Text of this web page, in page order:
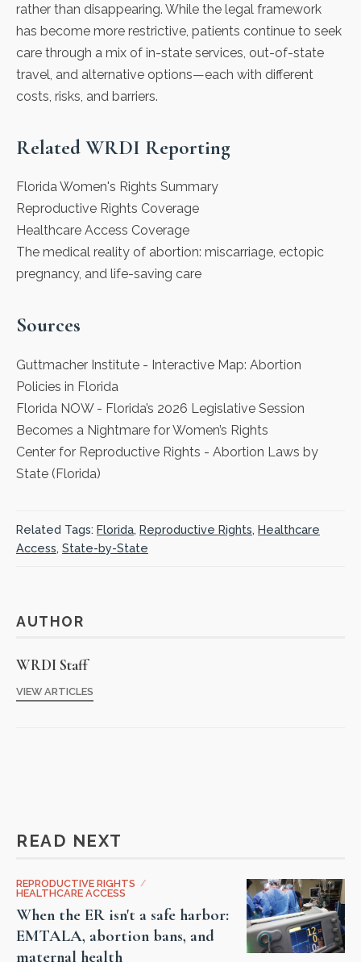
rather than disappearing. While the legal framework
has become more restrictive, patients continue to seek
care through a mix of in-state services, out-of-state
travel, and alternative options—each with different
costs, risks, and barriers.
Related WRDI Reporting
Florida Women's Rights Summary
Reproductive Rights Coverage
Healthcare Access Coverage
The medical reality of abortion: miscarriage, ectopic
pregnancy, and life-saving care
Sources
Guttmacher Institute - Interactive Map: Abortion
Policies in Florida
Florida NOW- Florida’s 2026 Legislative Session
Becomes a Nightmare for Women’s Rights
Center for Reproductive Rights - Abortion Laws by
State (Florida)
Related Tags: Florida, Reproductive Rights, Healthcare
Access, State-by-State
AUTHOR
WRDI Staff
VIEW ARTICLES
READ NEXT
REPRODUCTIVE RIGHTS /
HEALTHCARE ACCESS
When the ER isn't a safe harbor:
EMTALA, abortion bans, and
maternal health